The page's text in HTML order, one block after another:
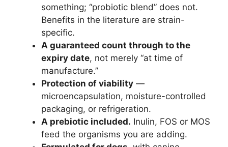
something; “probiotic blend” does not.
Benefits in the literature are strain-
specific.
A guaranteed count through to the
expiry date, not merely “at time of
manufacture.”
Protection of viability —
microencapsulation, moisture-controlled
packaging, or refrigeration.
A prebiotic included. Inulin, FOS or MOS
feed the organisms you are adding.